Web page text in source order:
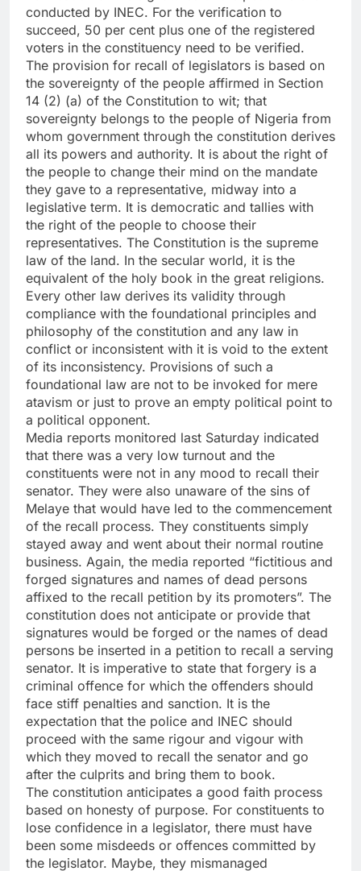
conducted by INEC. For the verification to
succeed, 50 per cent plus one of the registered
voters in the constituency need to be verified.
The provision for recall of legislators is based on
the sovereignty of the people affirmed in Section
14 (2) (a) of the Constitution to wit; that
sovereignty belongs to the people of Nigeria from
whom government through the constitution derives
all its powers and authority. It is about the right of
the people to change their mind on the mandate
they gave to a representative, midway into a
legislative term. It is democratic and tallies with
the right of the people to choose their
representatives. The Constitution is the supreme
law of the land. In the secular world, it is the
equivalent of the holy book in the great religions.
Every other law derives its validity through
compliance with the foundational principles and
philosophy of the constitution and any law in
conflict or inconsistent with it is void to the extent
of its inconsistency. Provisions of such a
foundational law are not to be invoked for mere
atavism or just to prove an empty political point to
a political opponent.
Media reports monitored last Saturday indicated
that there was a very low turnout and the
constituents were not in any mood to recall their
senator. They were also unaware of the sins of
Melaye that would have led to the commencement
of the recall process. They constituents simply
stayed away and went about their normal routine
business. Again, the media reported “fictitious and
forged signatures and names of dead persons
affixed to the recall petition by its promoters”. The
constitution does not anticipate or provide that
signatures would be forged or the names of dead
persons be inserted in a petition to recall a serving
senator. It is imperative to state that forgery is a
criminal offence for which the offenders should
face stiff penalties and sanction. It is the
expectation that the police and INEC should
proceed with the same rigour and vigour with
which they moved to recall the senator and go
after the culprits and bring them to book.
The constitution anticipates a good faith process
based on honesty of purpose. For constituents to
lose confidence in a legislator, there must have
been some misdeeds or offences committed by
the legislator. Maybe, they mismanaged